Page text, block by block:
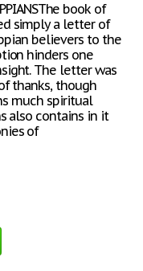
book of
simply a letter of
believers to the
hinders one
The letter was
thanks, though
much spiritual
also contains in it
of